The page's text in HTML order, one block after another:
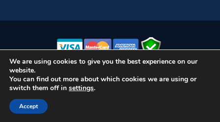
© GNS Wireless, LLC. •Terms of Use, Privacy Policy, and Procedures
We are using cookies to give you the best experience on our
website.
You can find out more about which cookies we are using or
switch them off in settings.
Accept